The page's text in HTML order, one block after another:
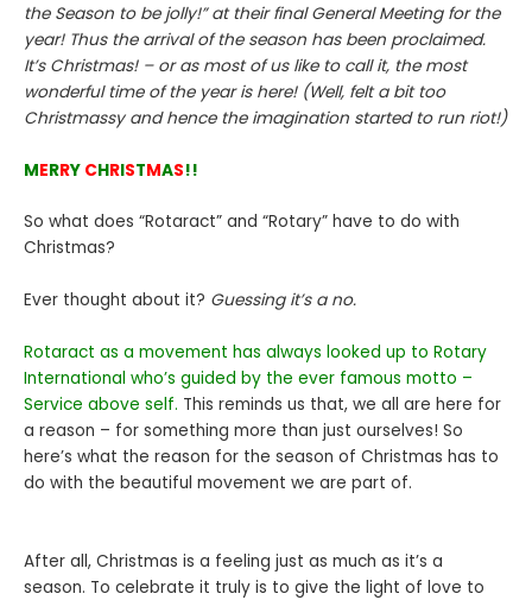
the Season to be jolly!” at their final General Meeting for the
year! Thus the arrival of the season has been proclaimed.
It’s Christmas! – or as most of us like to call it, the most
wonderful time of the year is here! (Well, felt a bit too
Christmassy and hence the imagination started to run riot!)
MERRY CHRISTMAS!!
So what does “Rotaract” and “Rotary” have to do with
Christmas?
Ever thought about it? Guessing it’s a no.
Rotaract as a movement has always looked up to Rotary
International who’s guided by the ever famous motto –
Service above self. This reminds us that, we all are here for
a reason – for something more than just ourselves! So
here’s what the reason for the season of Christmas has to
do with the beautiful movement we are part of.
After all, Christmas is a feeling just as much as it’s a
season. To celebrate it truly is to give the light of love to